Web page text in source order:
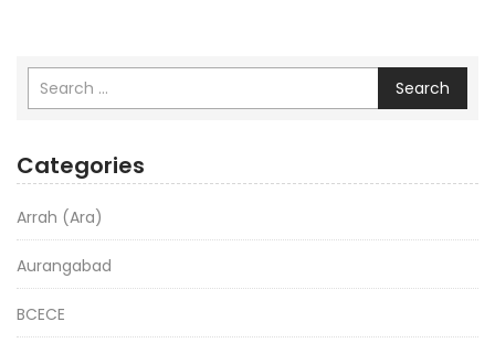
Search
Categories
Arrah (Ara)
Aurangabad
BCECE